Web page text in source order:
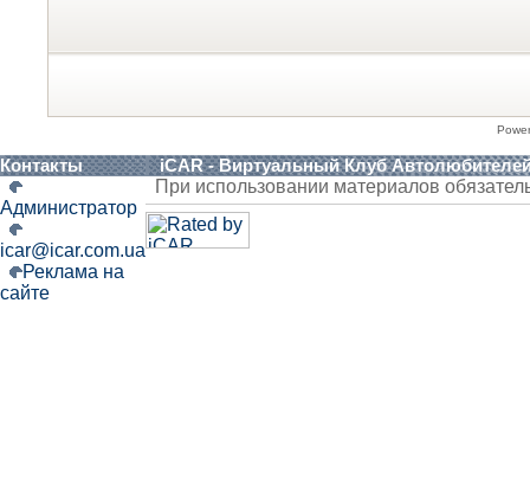
Контакты iCAR - Виртуальный Клуб
Администратор
icar@icar.com.ua
Реклама на
сайте
При использовании материалов